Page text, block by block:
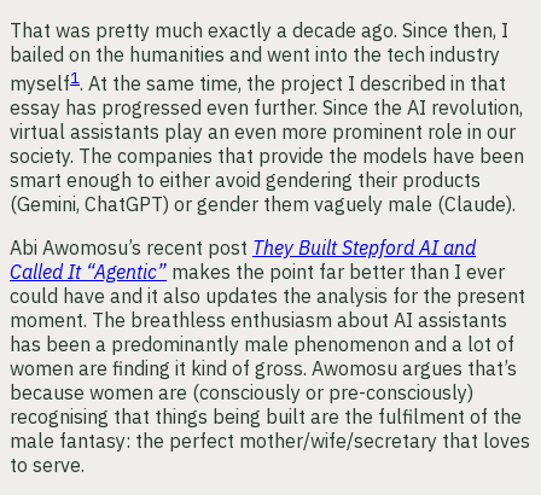
That was pretty much exactly a decade ago. Since then, I
bailed on the humanities and went into the tech industry
myself1. At the same time, the project I described in that
essay has progressed even further. Since the AI revolution,
virtual assistants play an even more prominent role in our
society. The companies that provide the models have been
smart enough to either avoid gendering their products
(Gemini, ChatGPT) or gender them vaguely male (Claude).
Abi Awomosu’s recent post They Built Stepford AI and
Called It “Agentic” makes the point far better than I ever
could have and it also updates the analysis for the present
moment. The breathless enthusiasm about AI assistants
has been a predominantly male phenomenon and a lot of
women are finding it kind of gross. Awomosu argues that’s
because women are (consciously or pre-consciously)
recognising that things being built are the fulfilment of the
male fantasy: the perfect mother/wife/secretary that loves
to serve.